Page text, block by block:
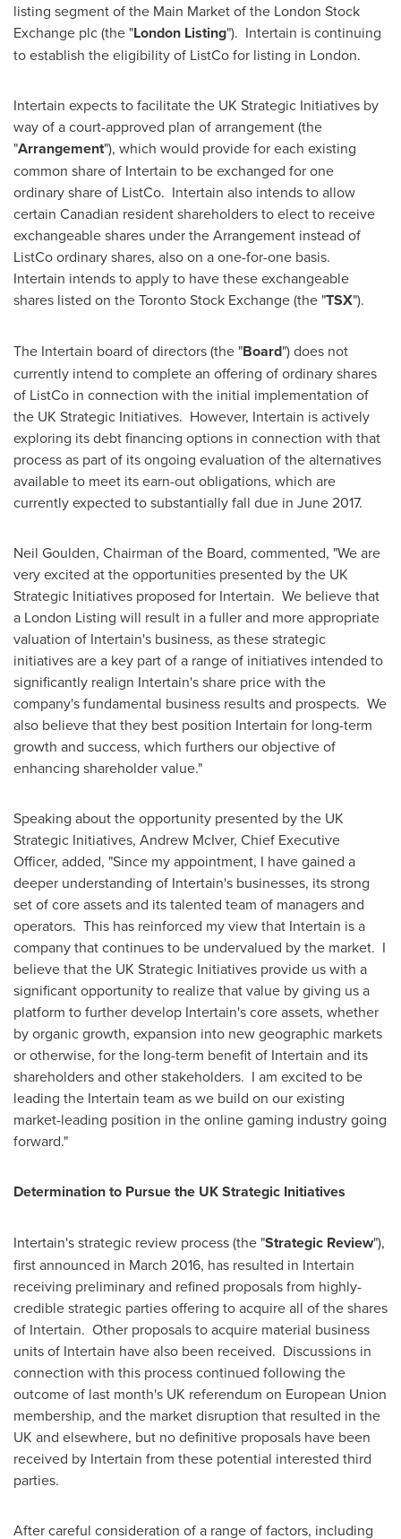
listing segment of the Main Market of the London Stock
Exchange plc (the "London Listing"). Intertain is continuing
to establish the eligibility of ListCo for listing in London.
Intertain expects to facilitate the UK Strategic Initiatives by
way of a court-approved plan of arrangement (the
"Arrangement"), which would provide for each existing
common share of Intertain to be exchanged for one
ordinary share of ListCo. Intertain also intends to allow
certain Canadian resident shareholders to elect to receive
exchangeable shares under the Arrangement instead of
ListCo ordinary shares, also on a one-for-one basis.
Intertain intends to apply to have these exchangeable
shares listed on the Toronto Stock Exchange (the "TSX").
The Intertain board of directors (the "Board") does not
currently intend to complete an offering of ordinary shares
of ListCo in connection with the initial implementation of
the UK Strategic Initiatives. However, Intertain is actively
exploring its debt financing options in connection with that
process as part of its ongoing evaluation of the alternatives
available to meet its earn-out obligations, which are
currently expected to substantially fall due in June 2017.
Neil Goulden, Chairman of the Board, commented, "We are
very excited at the opportunities presented by the UK
Strategic Initiatives proposed for Intertain. We believe that
a London Listing will result in a fuller and more appropriate
valuation of Intertain's business, as these strategic
initiatives are a key part of a range of initiatives intended to
significantly realign Intertain's share price with the
company's fundamental business results and prospects. We
also believe that they best position Intertain for long-term
growth and success, which furthers our objective of
enhancing shareholder value."
Speaking about the opportunity presented by the UK
Strategic Initiatives, Andrew McIver, Chief Executive
Officer, added, "Since my appointment, I have gained a
deeper understanding of Intertain's businesses, its strong
set of core assets and its talented team of managers and
operators. This has reinforced my view that Intertain is a
company that continues to be undervalued by the market. I
believe that the UK Strategic Initiatives provide us with a
significant opportunity to realize that value by giving us a
platform to further develop Intertain's core assets, whether
by organic growth, expansion into new geographic markets
or otherwise, for the long-term benefit of Intertain and its
shareholders and other stakeholders. I am excited to be
leading the Intertain team as we build on our existing
market-leading position in the online gaming industry going
forward."
Determination to Pursue the UK Strategic Initiatives
Intertain's strategic review process (the "Strategic Review"),
first announced in March 2016, has resulted in Intertain
receiving preliminary and refined proposals from highly-
credible strategic parties offering to acquire all of the shares
of Intertain. Other proposals to acquire material business
units of Intertain have also been received. Discussions in
connection with this process continued following the
outcome of last month's UK referendum on European Union
membership, and the market disruption that resulted in the
UK and elsewhere, but no definitive proposals have been
received by Intertain from these potential interested third
parties.
After careful consideration of a range of factors, including